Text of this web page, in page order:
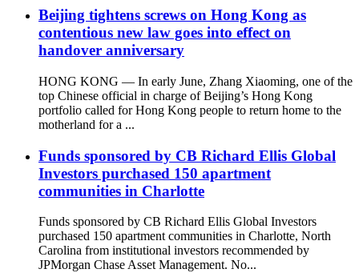
Beijing tightens screws on Hong Kong as
contentious new law goes into effect on
handover anniversary
HONG KONG — In early June, Zhang Xiaoming, one of the
top Chinese official in charge of Beijing’s Hong Kong
portfolio called for Hong Kong people to return home to the
motherland for a ...
Funds sponsored by CB Richard Ellis Global
Investors purchased 150 apartment
communities in Charlotte
Funds sponsored by CB Richard Ellis Global Investors
purchased 150 apartment communities in Charlotte, North
Carolina from institutional investors recommended by
JPMorgan Chase Asset Management. No...